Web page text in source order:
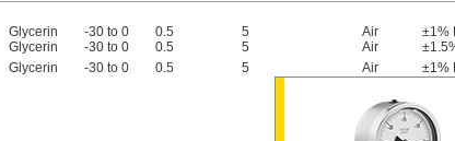
Glycerin -30 to 0 0.5 5 Air ±1%
Glycerin -30 to 0 0.5 5 Air
Glycerin -30 to 0 0.5 5 Air ±1%